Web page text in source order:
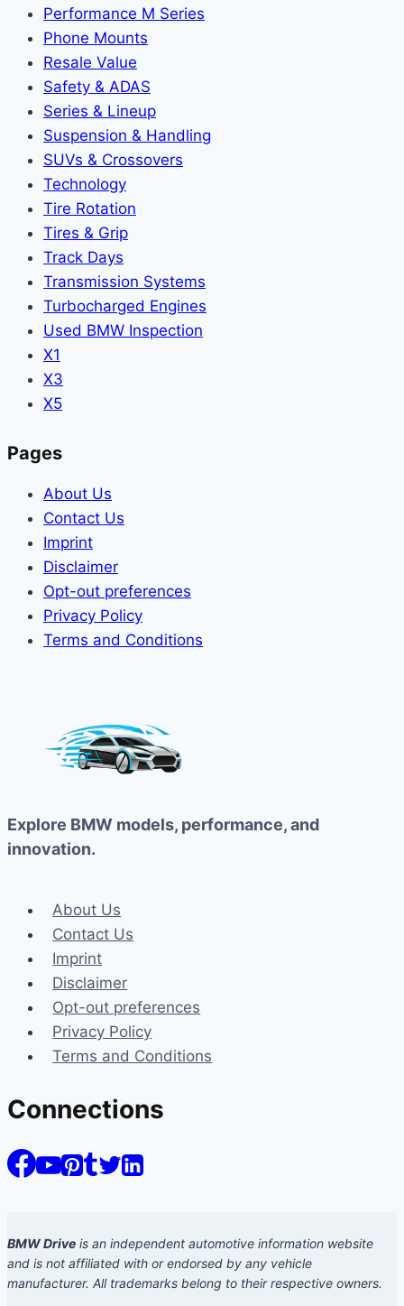
Performance M Series
Phone Mounts
Resale Value
Safety & ADAS
Series & Lineup
Suspension & Handling
SUVs & Crossovers
Technology
Tire Rotation
Tires & Grip
Track Days
Transmission Systems
Turbocharged Engines
Used BMW Inspection
X1
X3
X5
Pages
About Us
Contact Us
Imprint
Disclaimer
Opt-out preferences
Privacy Policy
Terms and Conditions
Explore BMW models, performance, and
innovation.
About Us
Contact Us
Imprint
Disclaimer
Opt-out preferences
Privacy Policy
Terms and Conditions
Connections
BMW Drive is an independent automotive information website
and is not affiliated with or endorsed by any vehicle
manufacturer. All trademarks belong to their respective owners.